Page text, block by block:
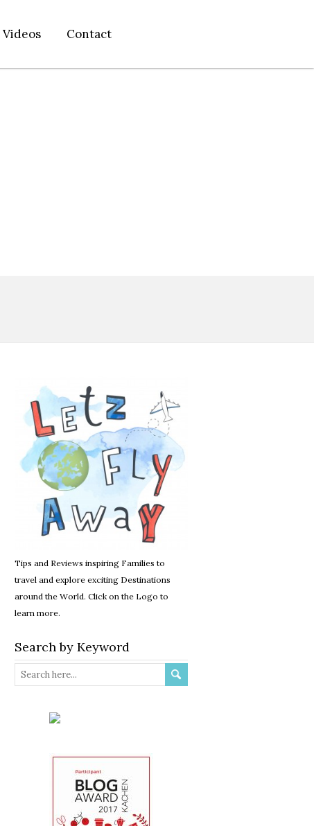
Videos Contact
Tips and Reviews inspiring Families to
travel and explore exciting Destinations
around the World. Click on the Logo to
learn more.
Search by Keyword